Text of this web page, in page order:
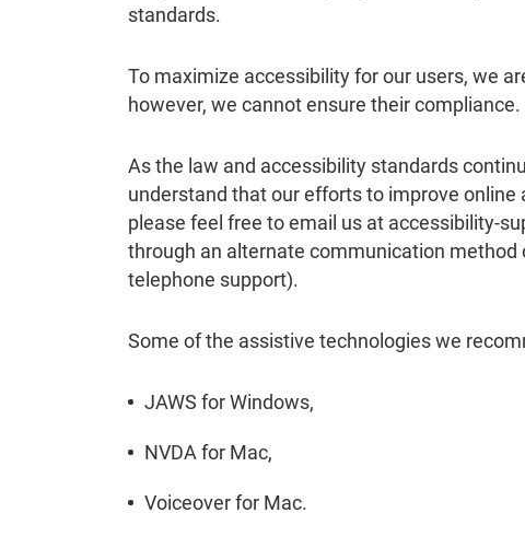
standards.
To maximize accessibility for our users, we
however, we cannot ensure their compliance.
As the law and accessibility standards
understand that our efforts to improve
please feel free to email us at accessibility-
through an alternate communication
telephone support).
Some of the assistive technologies we
JAWS for Windows,
NVDA for Mac,
Voiceover for Mac.